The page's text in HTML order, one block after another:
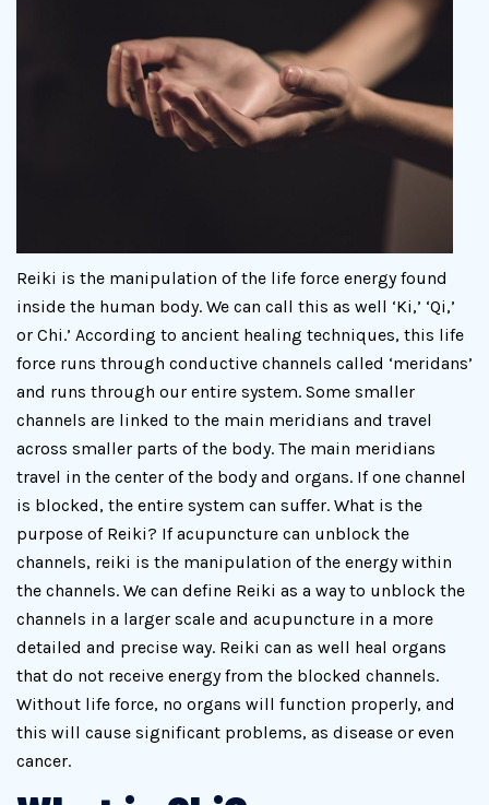
Reiki is the manipulation of the life force energy found
inside the human body. We can call this as well ‘Ki,’ ‘Qi,’
or Chi.’ According to ancient healing techniques, this life
force runs through conductive channels called ‘meridans’
and runs through our entire system. Some smaller
channels are linked to the main meridians and travel
across smaller parts of the body. The main meridians
travel in the center of the body and organs. If one channel
is blocked, the entire system can suffer. What is the
purpose of Reiki? If acupuncture can unblock the
channels, reiki is the manipulation of the energy within
the channels. We can define Reiki as a way to unblock the
channels in a larger scale and acupuncture in a more
detailed and precise way. Reiki can as well heal organs
that do not receive energy from the blocked channels.
Without life force, no organs will function properly, and
this will cause significant problems, as disease or even
cancer.